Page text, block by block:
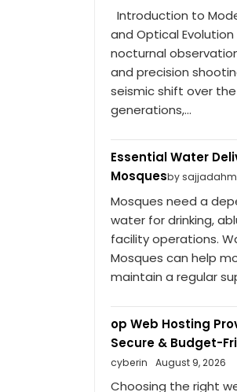
Introduction to
and Optical
nocturnal
and precision
seismic shift over
generations,...
Essential Water
Mosquesby
Mosques need a
water for drinking,
facility operations.
Mosques can help
maintain a regular
op Web Hosting
Secure & Budget-
cyberin
August 9, 2026
Choosing the right